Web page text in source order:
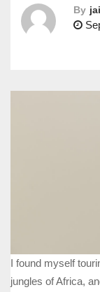
By
I found myself
jungles of Africa,